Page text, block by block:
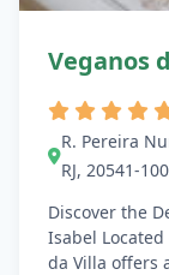
Veganos
R. Pereira
RJ, 20541-100
Discover the
Isabel Located
da Villa offers